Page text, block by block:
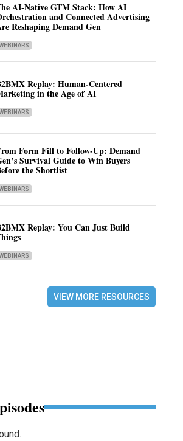
AI-Native GTM Stack: How AI
and Connected Advertising
Reshaping Demand Gen
Replay: Human-Centered
in the Age of AI
Form Fill to Follow-Up: Demand
Survival Guide to Win Buyers
the Shortlist
Replay: You Can Just Build
VIEW MORE RESOURCES